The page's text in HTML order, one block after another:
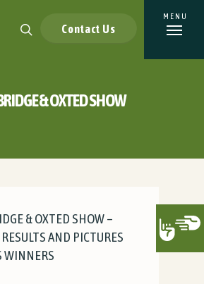
Contact Us
& OXTED SHOW
& OXTED SHOW –
AND PICTURES
WINNERS